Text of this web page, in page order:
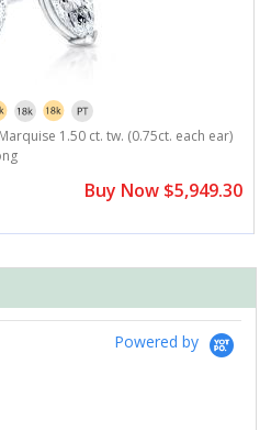
1.50 ct. tw. (0.75ct. each ear)
Buy Now $5,949.30
Powered by